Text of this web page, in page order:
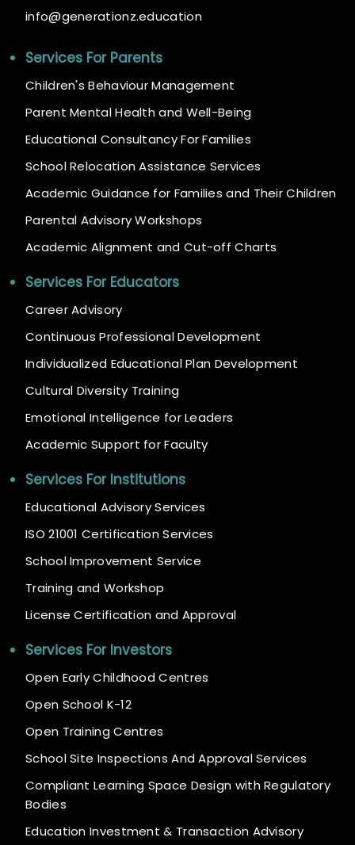
info@generationz.education
Services For Parents
Children's Behaviour Management
Parent Mental Health and Well-Being
Educational Consultancy For Families
School Relocation Assistance Services
Academic Guidance for Families and Their Children
Parental Advisory Workshops
Academic Alignment and Cut-off Charts
Services For Educators
Career Advisory
Continuous Professional Development
Individualized Educational Plan Development
Cultural Diversity Training
Emotional Intelligence for Leaders
Academic Support for Faculty
Services For Institutions
Educational Advisory Services
ISO 21001 Certification Services
School Improvement Service
Training and Workshop
License Certification and Approval
Services For Investors
Open Early Childhood Centres
Open School K-12
Open Training Centres
School Site Inspections And Approval Services
Compliant Learning Space Design with Regulatory
Bodies
Education Investment & Transaction Advisory